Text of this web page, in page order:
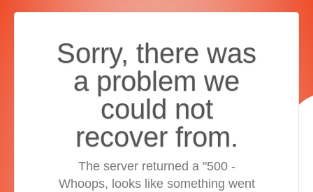
Sorry, there was
a problem we
could not
recover from.
The server returned a "500 -
Whoops, looks like something went